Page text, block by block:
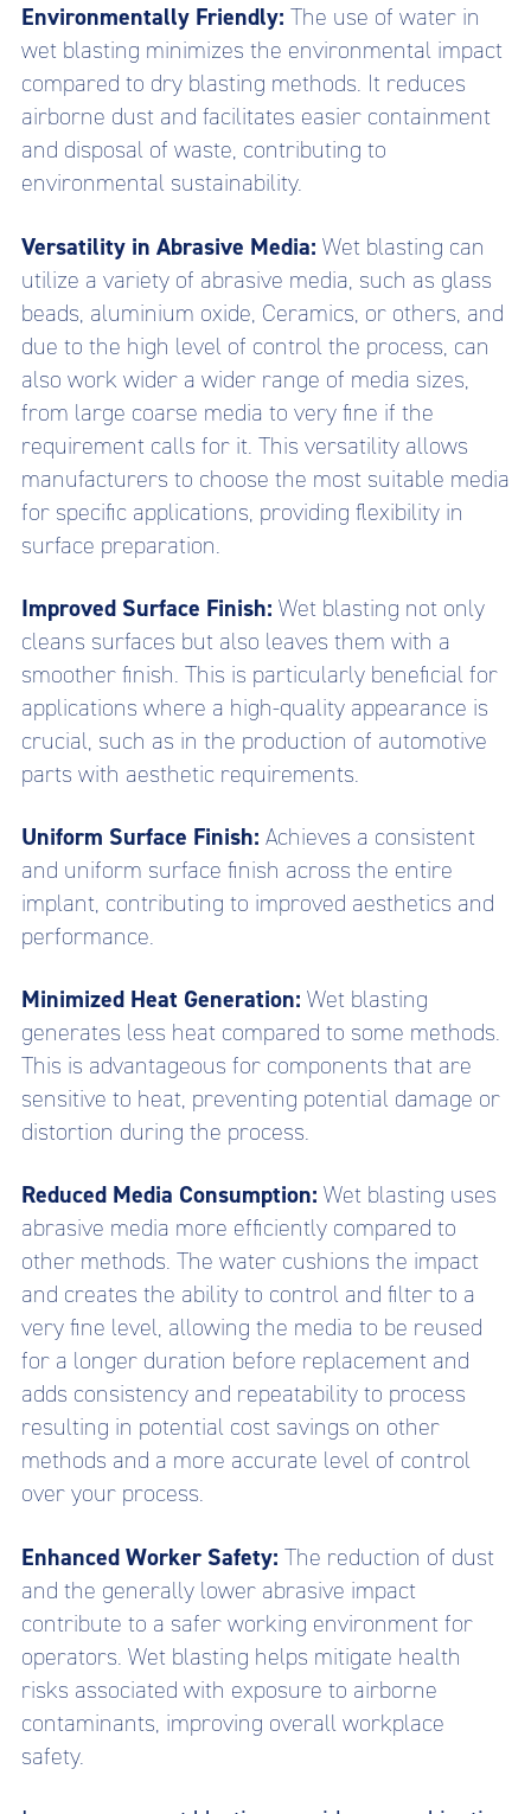
Environmentally Friendly: The use of water in
wet blasting minimizes the environmental impact
compared to dry blasting methods. It reduces
airborne dust and facilitates easier containment
and disposal of waste, contributing to
environmental sustainability.
Versatility in Abrasive Media: Wet blasting can
utilize a variety of abrasive media, such as glass
beads, aluminium oxide, Ceramics, or others, and
due to the high level of control the process, can
also work wider a wider range of media sizes,
from large coarse media to very fine if the
requirement calls for it. This versatility allows
manufacturers to choose the most suitable media
for specific applications, providing flexibility in
surface preparation.
Improved Surface Finish: Wet blasting not only
cleans surfaces but also leaves them with a
smoother finish. This is particularly beneficial for
applications where a high-quality appearance is
crucial, such as in the production of automotive
parts with aesthetic requirements.
Uniform Surface Finish: Achieves a consistent
and uniform surface finish across the entire
implant, contributing to improved aesthetics and
performance.
Minimized Heat Generation: Wet blasting
generates less heat compared to some methods.
This is advantageous for components that are
sensitive to heat, preventing potential damage or
distortion during the process.
Reduced Media Consumption: Wet blasting uses
abrasive media more efficiently compared to
other methods. The water cushions the impact
and creates the ability to control and filter to a
very fine level, allowing the media to be reused
for a longer duration before replacement and
adds consistency and repeatability to process
resulting in potential cost savings on other
methods and a more accurate level of control
over your process.
Enhanced Worker Safety: The reduction of dust
and the generally lower abrasive impact
contribute to a safer working environment for
operators. Wet blasting helps mitigate health
risks associated with exposure to airborne
contaminants, improving overall workplace
safety.